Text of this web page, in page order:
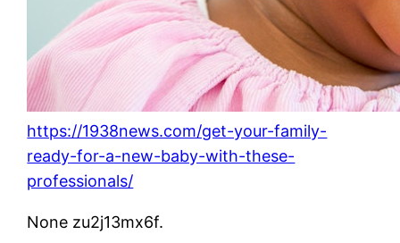
https://1938news.com/get-your-family-
ready-for-a-new-baby-with-these-
professionals/
None zu2j13mx6f.